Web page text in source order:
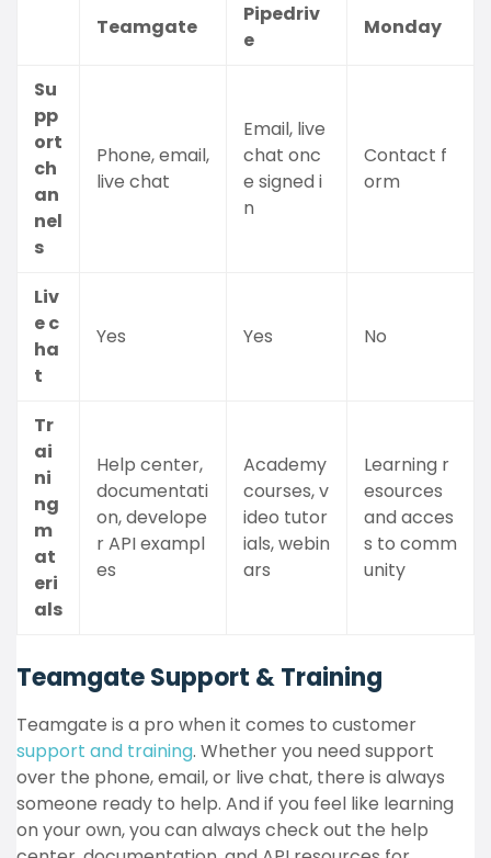
Teamgate
Pipedriv
e
Monday
Su
pp
ort
ch
an
nel
s
Phone, email,
live chat
Email, live
chat onc
e signed i
n
Contact f
orm
Liv
e c
ha
t
Yes Yes No
Tr
ai
ni
ng
m
at
eri
als
Help center,
documentati
on, develope
r API exampl
es
Academy
courses, v
ideo tutor
ials, webin
ars
Learning r
esources
and acces
s to comm
unity
Teamgate Support & Training
Teamgate is a pro when it comes to customer
support and training. Whether you need support
over the phone, email, or live chat, there is always
someone ready to help. And if you feel like learning
on your own, you can always check out the help